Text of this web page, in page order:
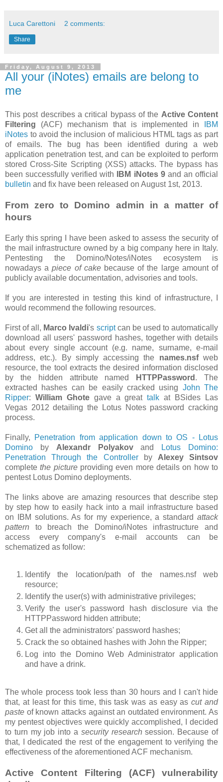
Luca Carettoni 2 comments:
Share
Friday, August 9, 2013
All your (iNotes) emails are belong to
me
This post describes a critical bypass of the Active Content
Filtering (ACF) mechanism that is implemented in
IBM
iNotes to avoid the inclusion of malicious HTML tags as part
of emails. The bug has been identified during a web
application penetration test, and can be exploited to perform
stored Cross-Site Scripting (XSS) attacks. The bypass has
been successfully verified with
IBM iNotes 9and an official
bulletin and fix have been released on August 1st, 2013.
From zero to Domino admin in a matter of
hours
Early this spring I have been asked to assess the security of
the mail infrastructure owned by a big company here in Italy.
Pentesting the Domino/Notes/iNotes ecosystem is
nowadays apiece of cakebecause of the large amount of
publicly available documentation, advisories and tools.
If you are interested in testing this kind of infrastructure, I
would recommend the following resources.
First of all, Marco Ivaldi's scriptcan be used to automatically
download all users' password hashes, together with details
about every single account (e.g. name, surname, e-mail
address, etc.). By simply accessing the names.nsfweb
resource, the tool extracts the desired information disclosed
by the hidden attribute named
HTTPPassword . The
extracted hashes can be easily cracked using John The
Ripper: William Ghotegave a greattalk at BSides Las
Vegas 2012 detailing the Lotus Notes password cracking
process.
Finally, Penetration from application down to OS - Lotus
Domino by Alexandr Polyakovand
Lotus Domino:
Penetration Through the Controllerby Alexey Sintsov
completethe pictureproviding even more details on how to
pentest Lotus Domino deployments.
The links above are amazing resources that describe step
by step how to easily hack into a mail infrastructure based
on IBM solutions. As for my experience, a standard attack
pattern to breach the Domino/iNotes infrastructure and
access every company's e-mail accounts can be
schematized as follow:
Identify the location/path of the names.nsf web
resource;
Identify the user(s) with administrative privileges;
Verify the user's password hash disclosure via the
HTTPPassword hidden attribute;
Get all the administrators' password hashes;
Crack the so obtained hashes with John the Ripper;
Log into the Domino Web Administrator application
and have a drink.
The whole process took less than 30 hours and I can't hide
that, at least for this time, this task was as easy ascut and
paste of known attacks against an outdated environment. As
my pentest objectives were quickly accomplished, I decided
to turn my job into a security research session. Because of
that, I dedicated the rest of the engagement to verifying the
effectiveness of the aforementioned ACF mechanism.
Active Content Filtering (ACF) vulnerability